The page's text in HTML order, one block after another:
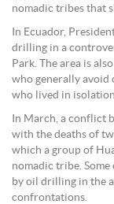
nomadic tribes that
In Ecuador,
drilling in a
Park. The area is
who generally avoid
who lived in
In March, a conflict
with the deaths of
which a group of
nomadic tribe.
by oil drilling in the
confrontations.